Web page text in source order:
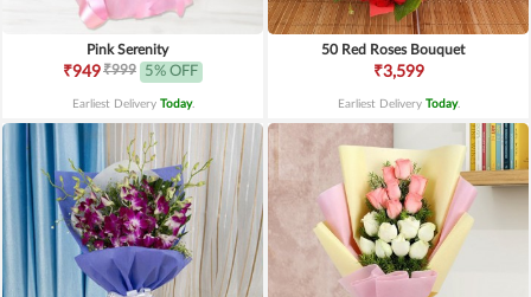
Pink Serenity
₹949₹999 5% OFF
Earliest Delivery Today.
50 Red Roses Bouquet
₹3,599
Earliest Delivery Today.